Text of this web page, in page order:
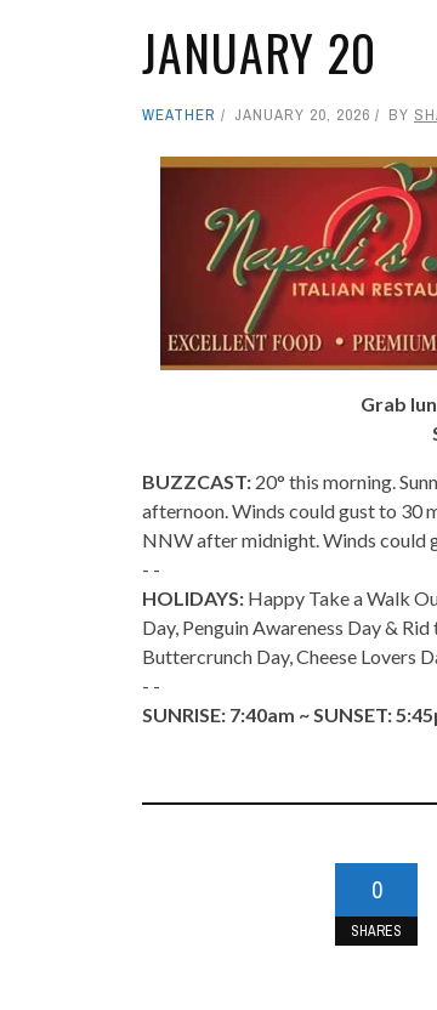
JANUARY 20
WEATHER JANUARY 20, 2026 BY
Grab
BUZZCAST: 20° this morning.
afternoon. Winds could gust to 30
NNW after midnight. Winds could
- -
HOLIDAYS: Happy Take a Walk
Day, Penguin Awareness Day &
Buttercrunch Day, Cheese Lovers
- -
SUNRISE: 7:40am ~ SUNSET:
0
SHARES